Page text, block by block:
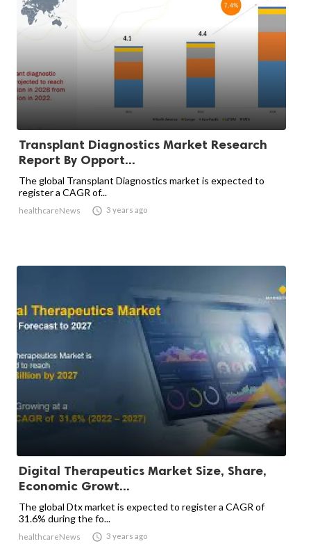
Transplant Diagnostics Market Research
Report By Opport...
The global Transplant Diagnostics market is expected to
register a CAGR of...
healthcareNews  3 years ago
Digital Therapeutics Market Size, Share,
Economic Growt...
The global Dtx market is expected to register a CAGR of
31.6% during the fo...
healthcareNews  3 years ago